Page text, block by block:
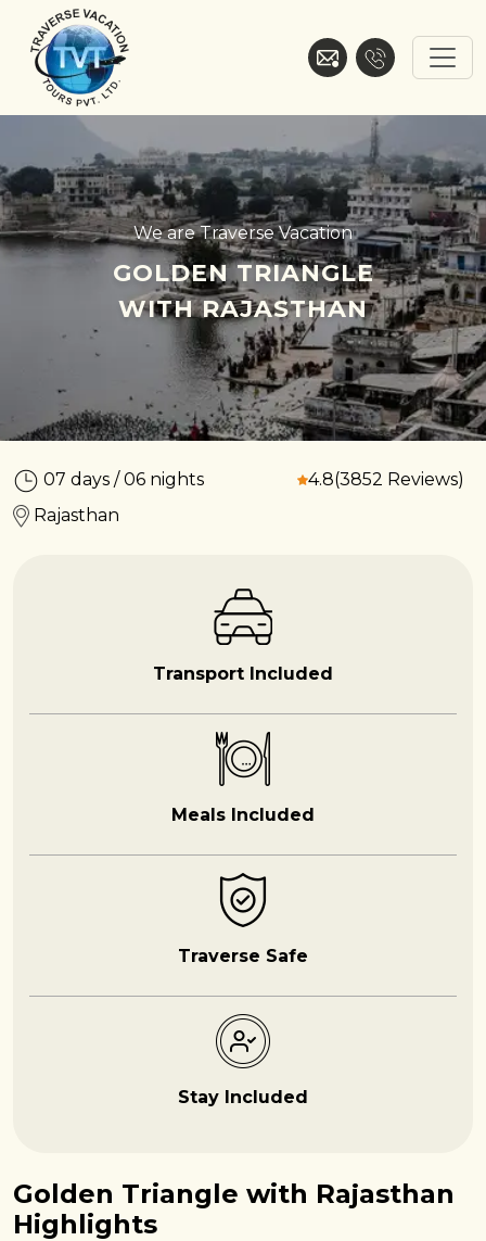
content
Traverse Vacation
We are Traverse Vacation
GOLDEN TRIANGLE
WITH RAJASTHAN
07 days / 06 nights 4.8(3852 Reviews)
Rajasthan
Transport Included
Meals Included
Traverse Safe
Stay Included
Golden Triangle with Rajasthan
Highlights